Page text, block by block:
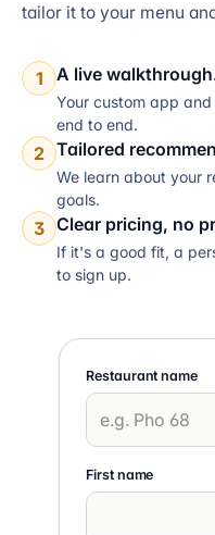
tailor it to your menu
1 A live
Your custom app
end to end.
2 Tailored
We learn about your
goals.
3 Clear pricing, no
If it's a good fit, a
to sign up.
Restaurant name
First name